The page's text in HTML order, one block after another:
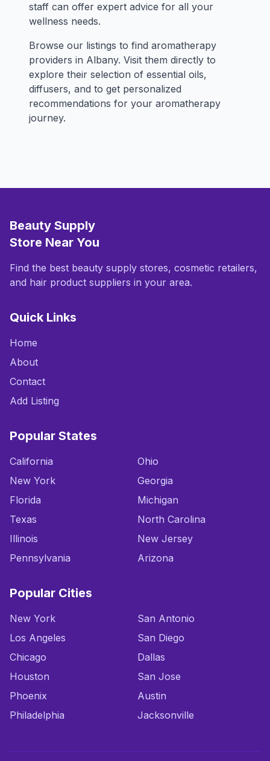
staff can offer expert advice for all your
wellness needs.
Browse our listings to find aromatherapy
providers in Albany. Visit them directly to
explore their selection of essential oils,
diffusers, and to get personalized
recommendations for your aromatherapy
journey.
Beauty Supply
Store Near You
Find the best beauty supply stores, cosmetic retailers,
and hair product suppliers in your area.
Quick Links
Home
About
Contact
Add Listing
Popular States
California
New York
Florida
Texas
Illinois
Pennsylvania
Ohio
Georgia
Michigan
North Carolina
New Jersey
Arizona
Popular Cities
New York
Los Angeles
Chicago
Houston
Phoenix
Philadelphia
San Antonio
San Diego
Dallas
San Jose
Austin
Jacksonville